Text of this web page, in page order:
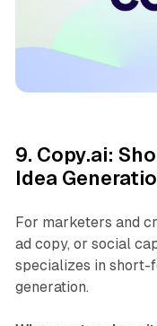
9. Copy.ai:
Idea
For marketers and
ad copy, or social
specializes in short-
generation.